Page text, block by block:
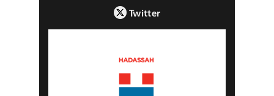
Twitter